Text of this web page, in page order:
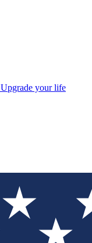
Upgrade your life